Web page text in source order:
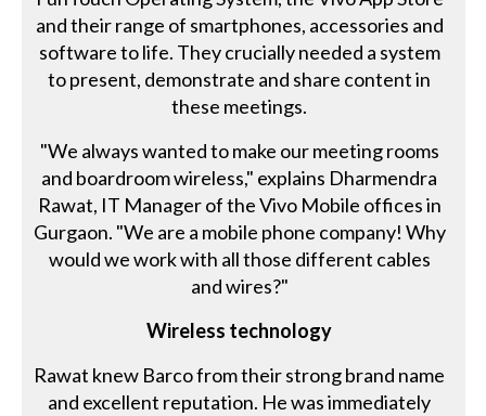
and their range of smartphones, accessories and
software to life. They crucially needed a system
to present, demonstrate and share content in
these meetings.
"We always wanted to make our meeting rooms
and boardroom wireless," explains Dharmendra
Rawat, IT Manager of the Vivo Mobile offices in
Gurgaon. "We are a mobile phone company! Why
would we work with all those different cables
and wires?"
Wireless technology
Rawat knew Barco from their strong brand name
and excellent reputation. He was immediately